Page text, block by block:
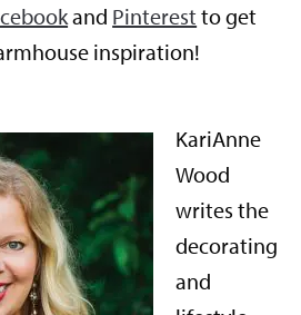
and Pinterest to get
inspiration!
KariAnne
Wood
writes the
decorating
and